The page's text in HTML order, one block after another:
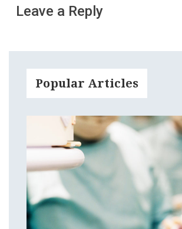
Leave a Reply
Popular Articles